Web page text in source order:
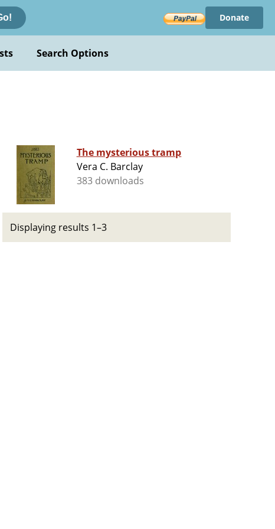
Donate
Search Options
The mysterious tramp
Vera C. Barclay
383 downloads
Displaying results 1–3